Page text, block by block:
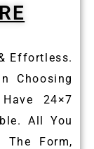
Effortless.
Choosing
24×7
All You
Form,